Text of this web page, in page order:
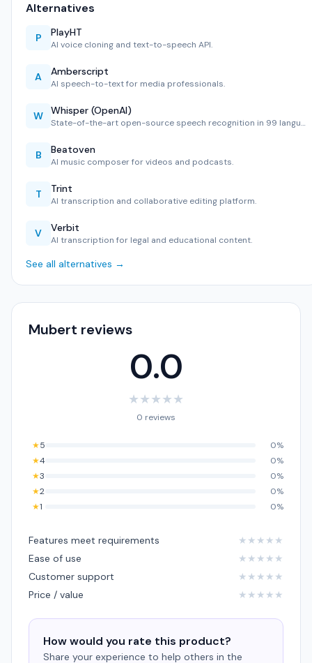
Alternatives
P PlayHT
AI voice cloning and text-to-speech API.
A Amberscript
AI speech-to-text for media professionals.
W Whisper (OpenAI)
State-of-the-art open-source speech recognition in 99 langu…
B Beatoven
AI music composer for videos and podcasts.
T Trint
AI transcription and collaborative editing platform.
V Verbit
AI transcription for legal and educational content.
See all alternatives →
Mubert reviews
0.0
★★★★★
0 reviews
★5
0%
★4
0%
★3
0%
★2
0%
★1 0%
Features meet requirements ★ ★ ★ ★ ★
Ease of use
★ ★ ★ ★ ★
Customer support
★ ★ ★ ★ ★
Price / value
★ ★ ★ ★ ★
How would you rate this product?
Share your experience to help others in the